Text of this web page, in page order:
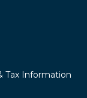
Tax Information